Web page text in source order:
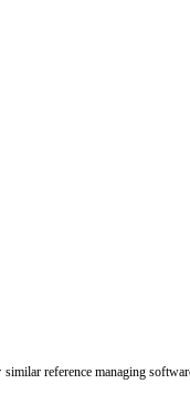
similar reference managing